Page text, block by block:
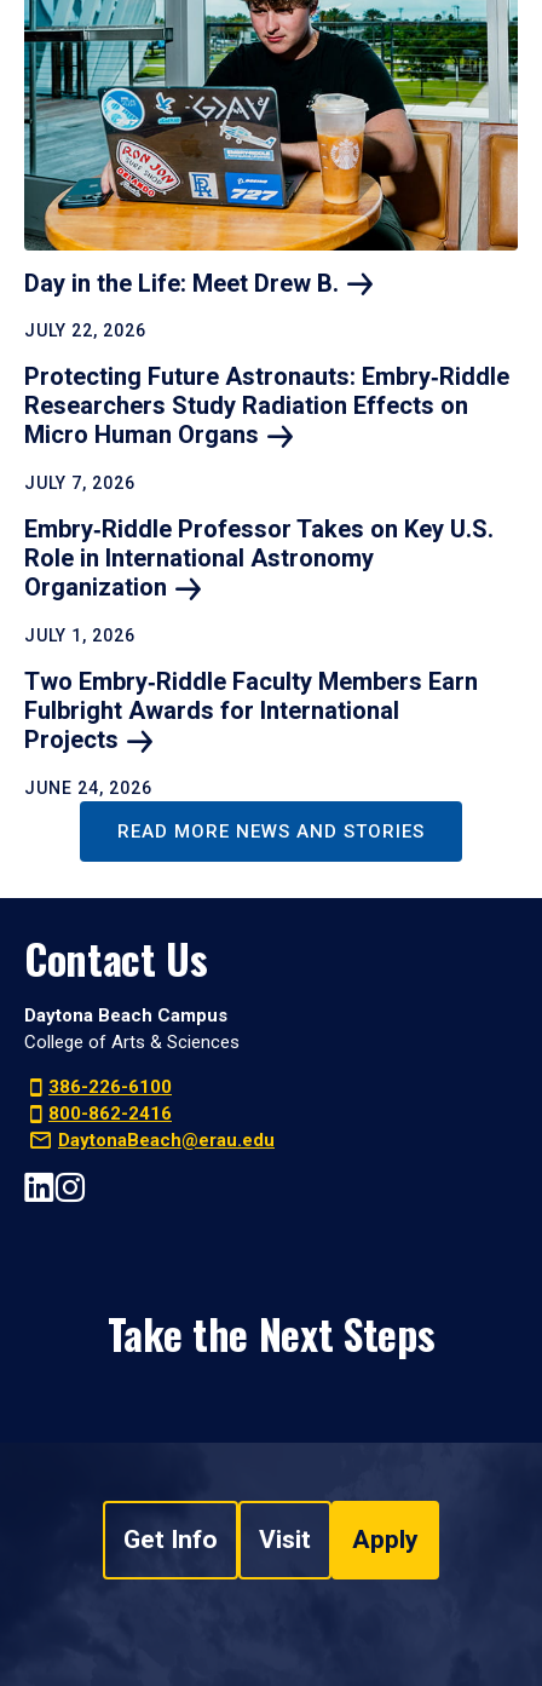
Day in the Life: Meet Drew B.
JULY 22, 2026
Protecting Future Astronauts: Embry‑Riddle
Researchers Study Radiation Effects on
Micro Human Organs
JULY 7, 2026
Embry‑Riddle Professor Takes on Key U.S.
Role in International Astronomy
Organization
JULY 1, 2026
Two Embry‑Riddle Faculty Members Earn
Fulbright Awards for International
Projects
JUNE 24, 2026
READ MORE NEWS AND STORIES
Contact Us
Daytona Beach Campus
College of Arts & Sciences
386-226-6100
800-862-2416
DaytonaBeach@erau.edu
Take the Next Steps
Get Info Visit Apply